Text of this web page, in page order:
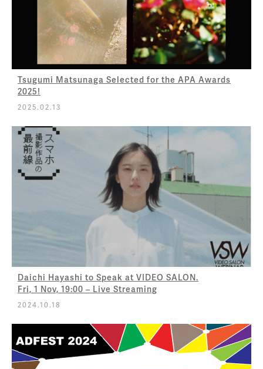
Tsugumi Matsunaga Selected for the APA Awards
2025!
2025.02.13
Daichi Hayashi to Speak at VIDEO SALON.
Fri, 1 Nov, 19:00 – Live Streaming
2024.10.18